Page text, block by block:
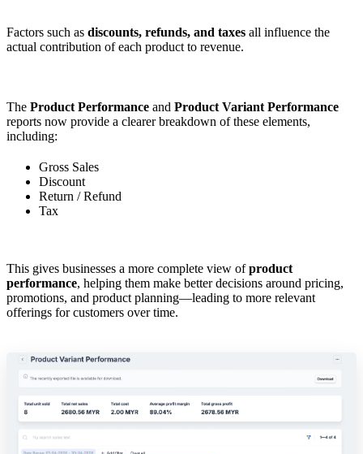
Factors such as discounts, refunds, and taxes all influence the
actual contribution of each product to revenue.
The Product Performance and Product Variant Performance
reports now provide a clearer breakdown of these elements,
including:
Gross Sales
Discount
Return / Refund
Tax
This gives businesses a more complete view ofproduct
performance, helping them make better decisions around pricing,
promotions, and product planning—leading to more relevant
offerings for customers over time.